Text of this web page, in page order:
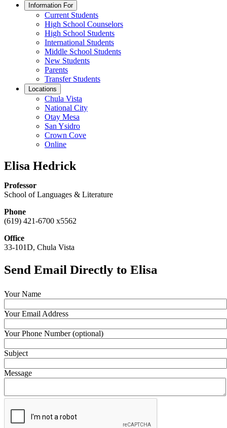
Information For
Current Students
High School Counselors
High School Students
International Students
Middle School Students
New Students
Parents
Transfer Students
Locations
Chula Vista
National City
Otay Mesa
San Ysidro
Crown Cove
Online
Elisa Hedrick
Professor
School of Languages & Literature
Phone
(619) 421-6700 x5562
Office
33-101D, Chula Vista
Send Email Directly to Elisa
Your Name
Your Email Address
Your Phone Number (optional)
Subject
Message